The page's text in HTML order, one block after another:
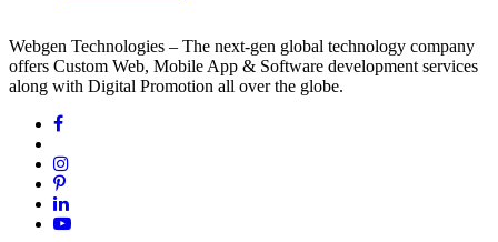
Webgen Technologies – The next-gen global technology company
offers Custom Web, Mobile App & Software development services
along with Digital Promotion all over the globe.